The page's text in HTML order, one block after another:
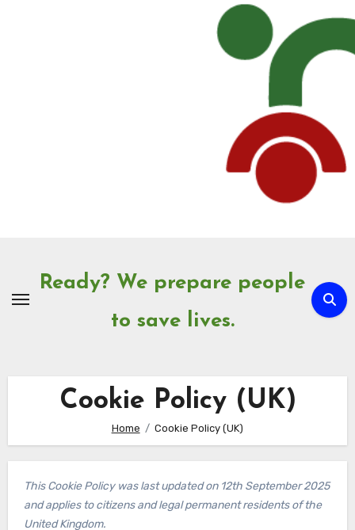
Ready? We prepare people
to save lives.
Cookie Policy (UK)
Home Cookie Policy (UK)
This Cookie Policy was last updated on 12th September 2025
and applies to citizens and legal permanent residents of the
United Kingdom.